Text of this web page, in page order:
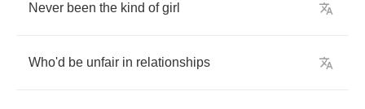
Never been the kind of girl
Who'd be unfair in relationships